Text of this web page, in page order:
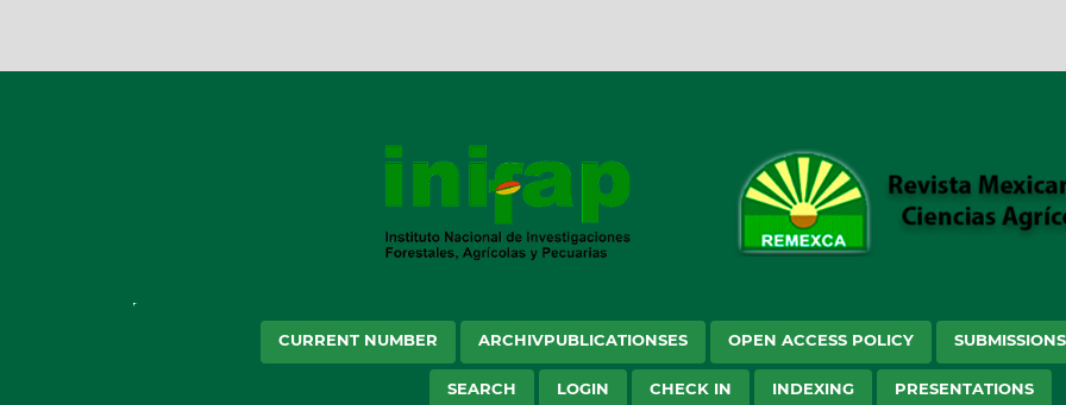
CURRENT NUMBER ARCHIVPUBLICATIONSES OPEN ACCESS POLICY SUBMISSIONS
SEARCH LOGIN CHECK IN INDEXING PRESENTATIONS